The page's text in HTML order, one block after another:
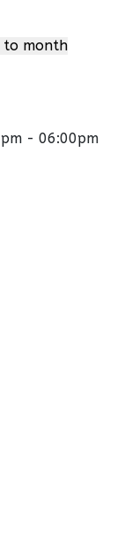
to month
- 06:00pm